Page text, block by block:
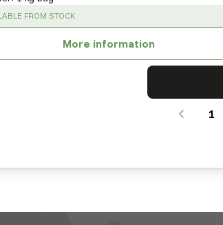
: FROM STOCK
More information
1